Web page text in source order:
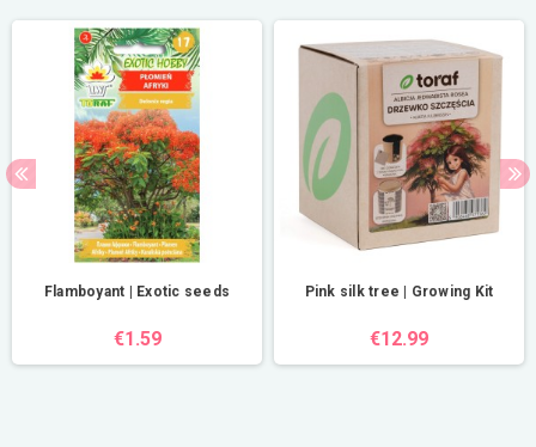
Flamboyant | Exotic seeds
€1.59
Pink silk tree | Growing Kit
€12.99